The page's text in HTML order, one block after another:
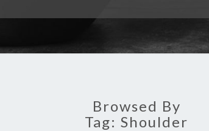
Browsed By
Tag: Shoulder